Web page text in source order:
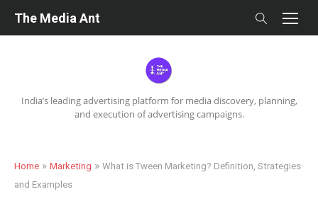
India’s leading advertising platform for media discovery, planning,
and execution of advertising campaigns.
The Media Ant
Home » Marketing » What is Tween Marketing? Definition, Strategies
and Examples